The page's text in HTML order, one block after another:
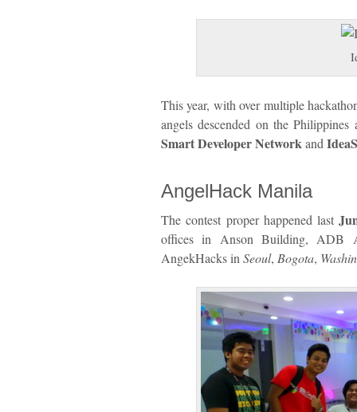
This year, with over multiple
angels descended on the Philippines
Smart Developer Networkand
AngelHack Manila
The contest proper happened last
offices in Anson Building, ADB
AngekHacks in Seoul, Bogota,